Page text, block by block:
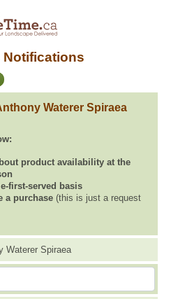
Notifications
Waterer Spiraea
product availability at the
first-served basis
a purchase (this is just a request
Waterer Spiraea